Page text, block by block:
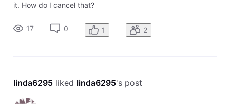
it. How do I cancel that?
17 0 1 2
linda6295 liked linda6295's post